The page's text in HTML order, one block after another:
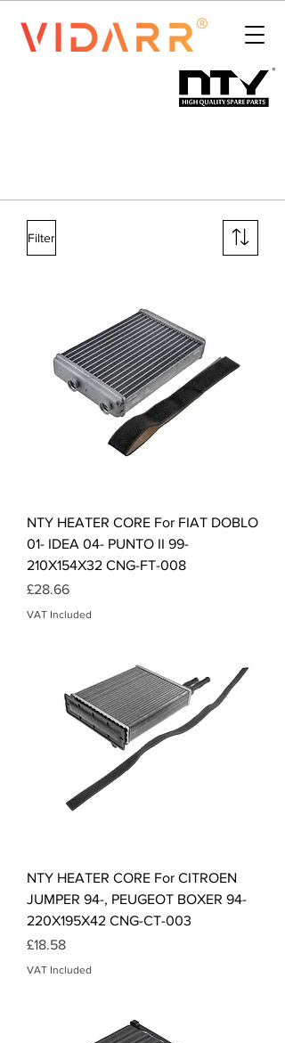
Filter
NTY HEATER CORE For FIAT DOBLO
01- IDEA 04- PUNTO II 99-
210X154X32 CNG-FT-008
Price
£28.66
VAT Included
NTY HEATER CORE For CITROEN
JUMPER 94-, PEUGEOT BOXER 94-
220X195X42 CNG-CT-003
Price
£18.58
VAT Included